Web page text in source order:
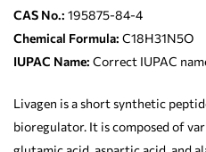
CAS No.: 195875-84-4
Chemical Formula: C18H31N5O
IUPAC Name: Correct IUPAC
Livagen is a short synthetic
bioregulator. It is composed of